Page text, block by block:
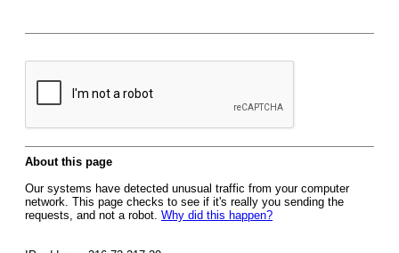
About this page
Our systems have detected unusual traffic from your computer
network. This page checks to see if it's really you sending the
requests, and not a robot. Why did this happen?